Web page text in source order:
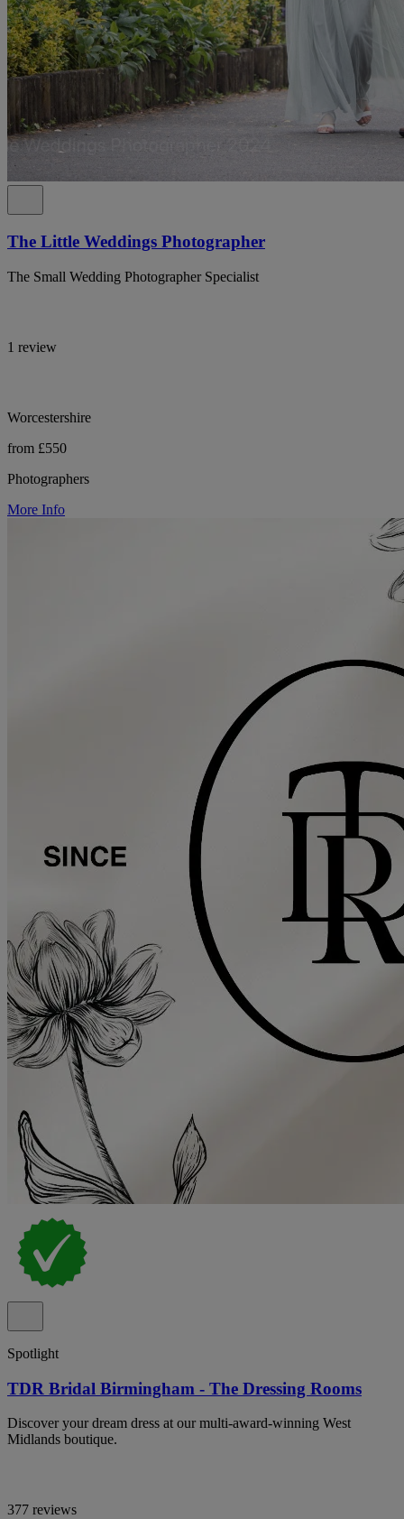
The Little Weddings Photographer
The Small Wedding Photographer Specialist
1 review
Worcestershire
from £550
Photographers
More Info
Spotlight
TDR Bridal Birmingham - The Dressing Rooms
Discover your dream dress at our multi-award-winning West
Midlands boutique.
377 reviews